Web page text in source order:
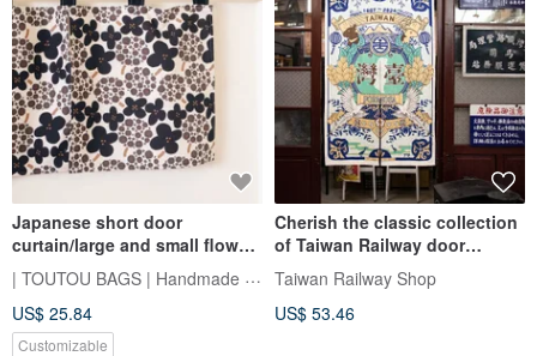
Japanese short door
curtain/large and small flower
clusters in two colors
| TOUTOU BAGS | Handmade Sewing Room
US$ 25.84
Customizable
Cherish the classic collection
of Taiwan Railway door
curtain hanging cloth and
Taiwan Railway Bureau
emblem
Taiwan Railway Shop
US$ 53.46